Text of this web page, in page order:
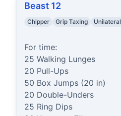
Beast 12
Chipper Grip Taxing Unilateral
For time:
25 Walking Lunges
20 Pull-Ups
50 Box Jumps (20 in)
20 Double-Unders
25 Ring Dips